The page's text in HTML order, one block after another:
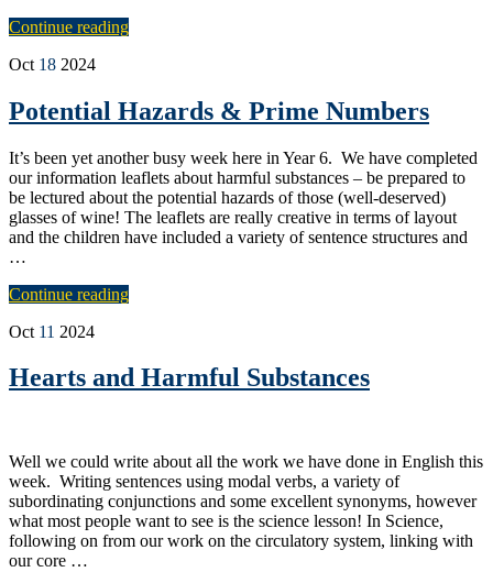
Continue reading
Oct 18 2024
Potential Hazards & Prime Numbers
It’s been yet another busy week here in Year 6. We have completed
our information leaflets about harmful substances – be prepared to
be lectured about the potential hazards of those (well-deserved)
glasses of wine! The leaflets are really creative in terms of layout
and the children have included a variety of sentence structures and
…
Continue reading
Oct 11 2024
Hearts and Harmful Substances
Well we could write about all the work we have done in English this
week. Writing sentences using modal verbs, a variety of
subordinating conjunctions and some excellent synonyms, however
what most people want to see is the science lesson! In Science,
following on from our work on the circulatory system, linking with
our core …